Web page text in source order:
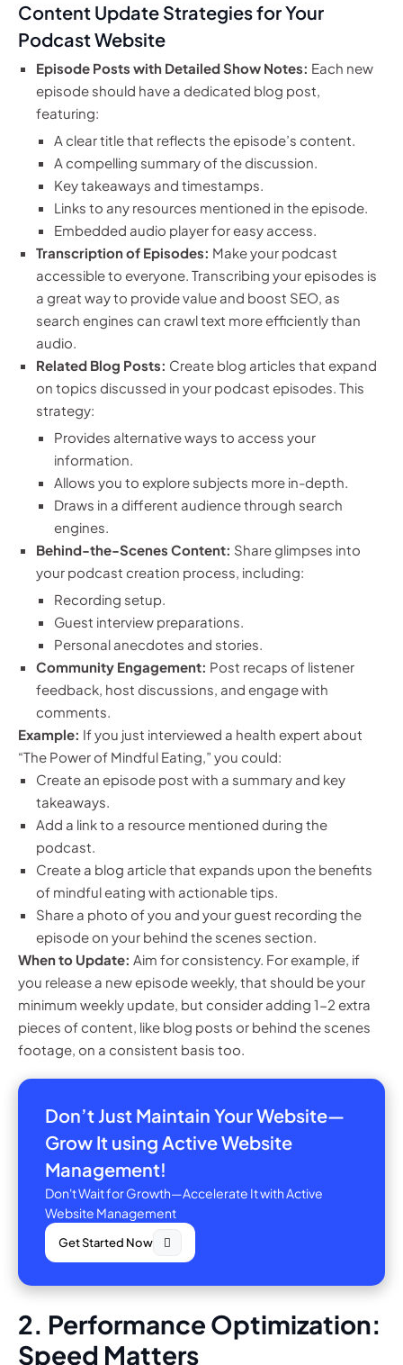
Content Update Strategies for Your
Podcast Website
Episode Posts with Detailed Show Notes: Each new
episode should have a dedicated blog post,
featuring:
A clear title that reflects the episode’s content.
A compelling summary of the discussion.
Key takeaways and timestamps.
Links to any resources mentioned in the episode.
Embedded audio player for easy access.
Transcription of Episodes: Make your podcast
accessible to everyone. Transcribing your episodes is
a great way to provide value and boost SEO, as
search engines can crawl text more efficiently than
audio.
Related Blog Posts: Create blog articles that expand
on topics discussed in your podcast episodes. This
strategy:
Provides alternative ways to access your
information.
Allows you to explore subjects more in-depth.
Draws in a different audience through search
engines.
Behind-the-Scenes Content: Share glimpses into
your podcast creation process, including:
Recording setup.
Guest interview preparations.
Personal anecdotes and stories.
Community Engagement: Post recaps of listener
feedback, host discussions, and engage with
comments.
Example: If you just interviewed a health expert about
“The Power of Mindful Eating,” you could:
Create an episode post with a summary and key
takeaways.
Add a link to a resource mentioned during the
podcast.
Create a blog article that expands upon the benefits
of mindful eating with actionable tips.
Share a photo of you and your guest recording the
episode on your behind the scenes section.
When to Update: Aim for consistency. For example, if
you release a new episode weekly, that should be your
minimum weekly update, but consider adding 1-2 extra
pieces of content, like blog posts or behind the scenes
footage, on a consistent basis too.
Don’t Just Maintain Your Website—
Grow It using Active Website
Management!
Don't Wait for Growth—Accelerate It with Active
Website Management
Get Started Now
2. Performance Optimization:
Speed Matters